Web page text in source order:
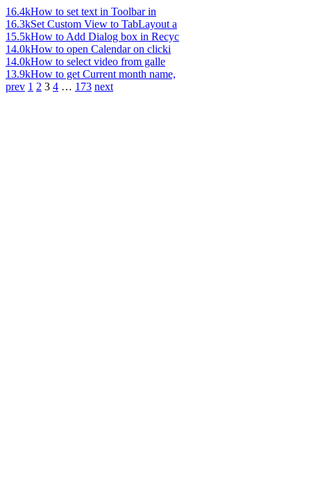
16.4kHow to set text in Toolbar in
16.3kSet Custom View to TabLayout a
15.5kHow to Add Dialog box in Recyc
14.0kHow to open Calendar on clicki
14.0kHow to select video from galle
13.9kHow to get Current month name,
prev 1 2 3 4 … 173 next